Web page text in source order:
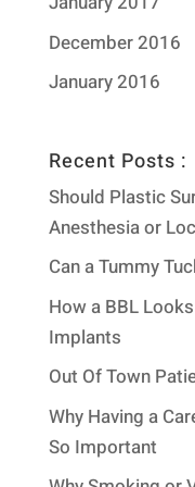
December 2016
January 2016
Recent Posts :
Should Plastic
Anesthesia or
Can a Tummy
How a BBL
Implants
Out Of Town
Why Having a
So Important